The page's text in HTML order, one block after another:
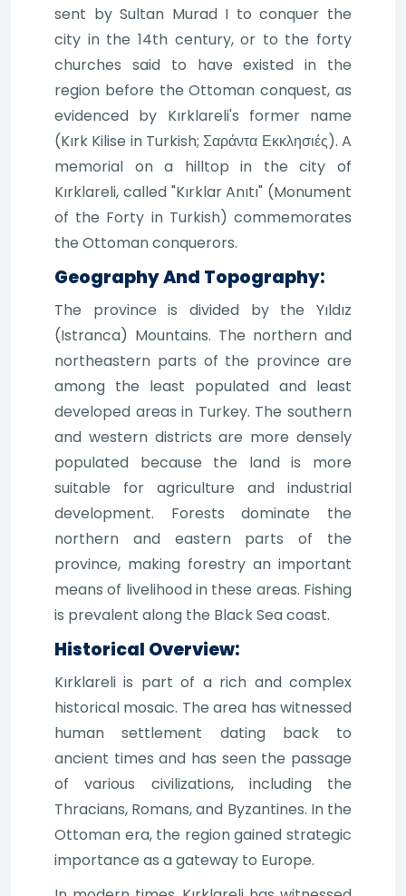
sent by Sultan Murad I to conquer the
city in the 14th century, or to the forty
churches said to have existed in the
region before the Ottoman conquest, as
evidenced by Kırklareli's former name
(Kırk Kilise in Turkish; Σαράντα Εκκλησιές). A
memorial on a hilltop in the city of
Kırklareli, called "Kırklar Anıtı" (Monument
of the Forty in Turkish) commemorates
the Ottoman conquerors.
Geography And Topography:
The province is divided by the Yıldız
(Istranca) Mountains. The northern and
northeastern parts of the province are
among the least populated and least
developed areas in Turkey. The southern
and western districts are more densely
populated because the land is more
suitable for agriculture and industrial
development. Forests dominate the
northern and eastern parts of the
province, making forestry an important
means of livelihood in these areas. Fishing
is prevalent along the Black Sea coast.
Historical Overview:
Kırklareli is part of a rich and complex
historical mosaic. The area has witnessed
human settlement dating back to
ancient times and has seen the passage
of various civilizations, including the
Thracians, Romans, and Byzantines. In the
Ottoman era, the region gained strategic
importance as a gateway to Europe.